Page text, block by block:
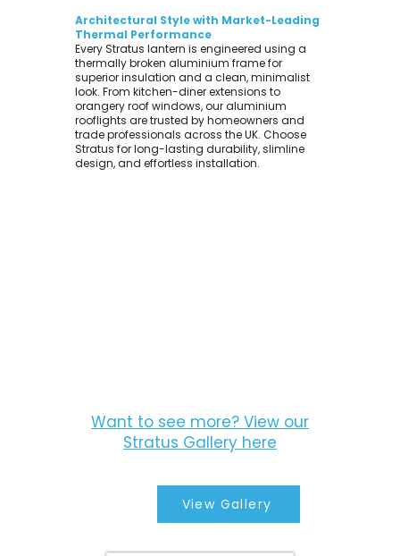
Architectural Style with Market-Leading
Thermal Performance
Every Stratus lantern is engineered using a
thermally broken aluminium frame for
superior insulation and a clean, minimalist
look. From kitchen-diner extensions to
orangery roof windows, our aluminium
rooflights are trusted by homeowners and
trade professionals across the UK. Choose
Stratus for long-lasting durability, slimline
design, and effortless installation.
Want to see more? View our
Stratus Gallery here
View Gallery